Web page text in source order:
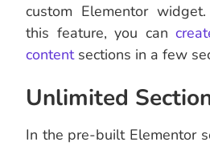
custom Elementor
this feature, you can
contentsections in a few
Unlimited
In the pre-built Elementor